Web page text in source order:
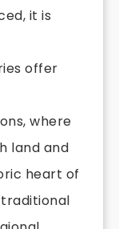
it is
offer
where
land and
heart of
traditional